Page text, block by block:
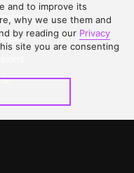
and to improve its
why we use them and
by reading our Privacy
site you are consenting